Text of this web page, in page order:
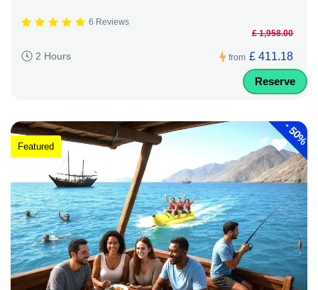
6 Reviews
2 Hours from
£ 1,958.00
£ 411.18
Reserve
-
50%
Featured